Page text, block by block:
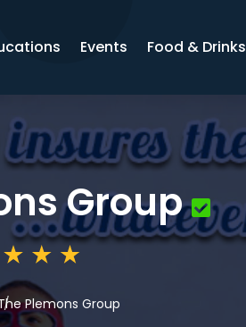
Events Food & Drinks
Group
Plemons Group